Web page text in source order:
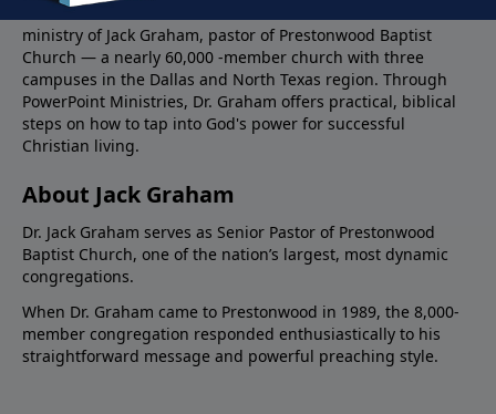
PowerPoint Ministries is the radio and television broadcast
ministry of Jack Graham, pastor of Prestonwood Baptist
Church — a nearly 60,000 -member church with three
campuses in the Dallas and North Texas region. Through
PowerPoint Ministries, Dr. Graham offers practical, biblical
steps on how to tap into God's power for successful
Christian living.
About Jack Graham
Dr. Jack Graham serves as Senior Pastor of Prestonwood
Baptist Church, one of the nation’s largest, most dynamic
congregations.
When Dr. Graham came to Prestonwood in 1989, the 8,000-
member congregation responded enthusiastically to his
straightforward message and powerful preaching style.